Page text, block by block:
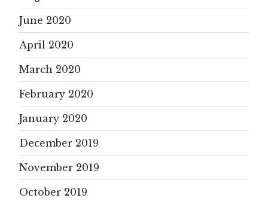
June 2020
April 2020
March 2020
February 2020
January 2020
December 2019
November 2019
October 2019